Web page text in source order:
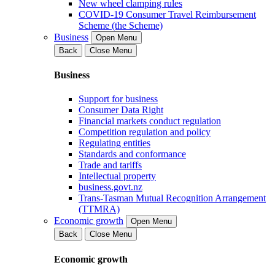
New wheel clamping rules
COVID-19 Consumer Travel Reimbursement
Scheme (the Scheme)
Business
Open Menu
Back
Close Menu
Business
Support for business
Consumer Data Right
Financial markets conduct regulation
Competition regulation and policy
Regulating entities
Standards and conformance
Trade and tariffs
Intellectual property
business.govt.nz
Trans-Tasman Mutual Recognition Arrangement
(TTMRA)
Economic growth
Open Menu
Back
Close Menu
Economic growth